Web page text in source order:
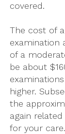
covered.
The cost of
examination
of a
be about
higher.
the
again
for your care.